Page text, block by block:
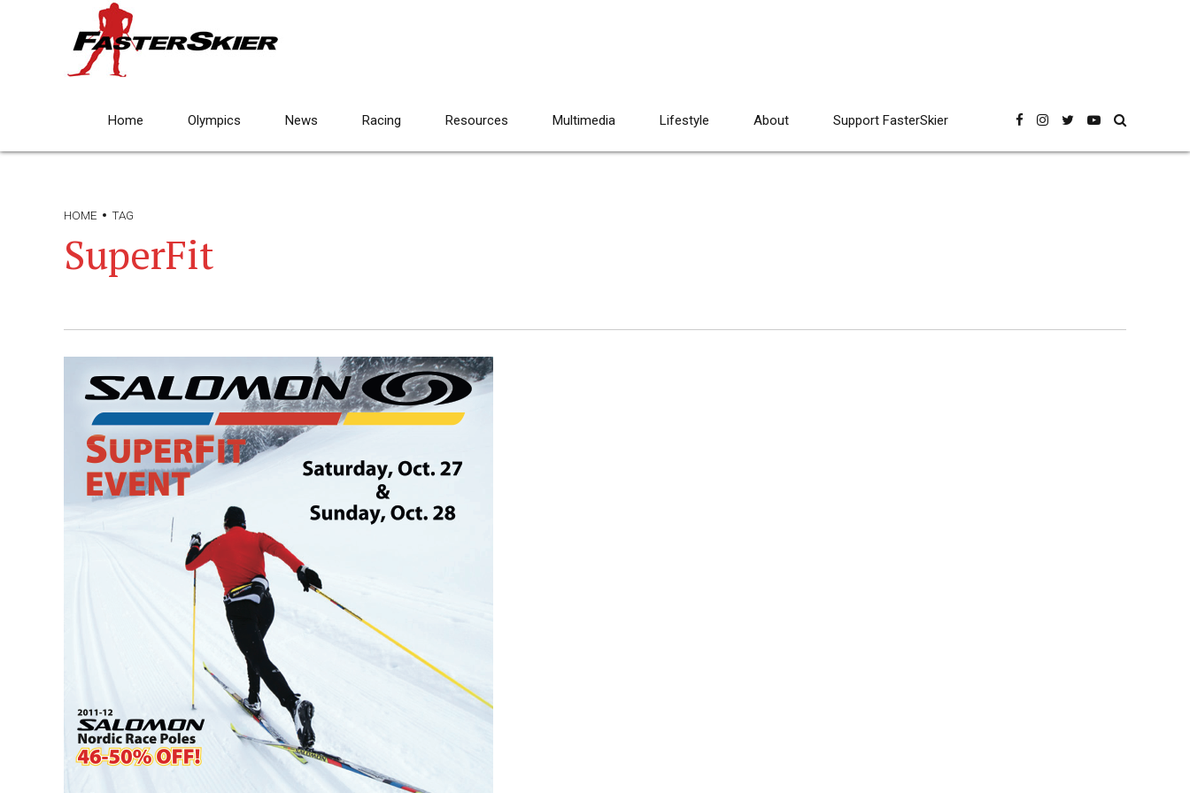
Home Olympics News Racing Resources Multimedia Lifestyle About Support FasterSkier
HOME TAG
SuperFit